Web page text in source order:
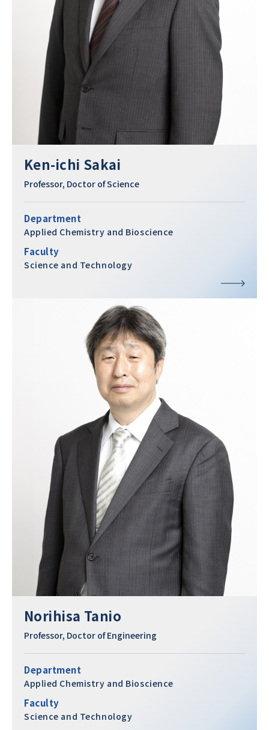
Ken-ichi Sakai
Professor, Doctor of Science
Department
Applied Chemistry and Bioscience
Faculty
Science and Technology
Norihisa Tanio
Professor, Doctor of Engineering
Department
Applied Chemistry and Bioscience
Faculty
Science and Technology